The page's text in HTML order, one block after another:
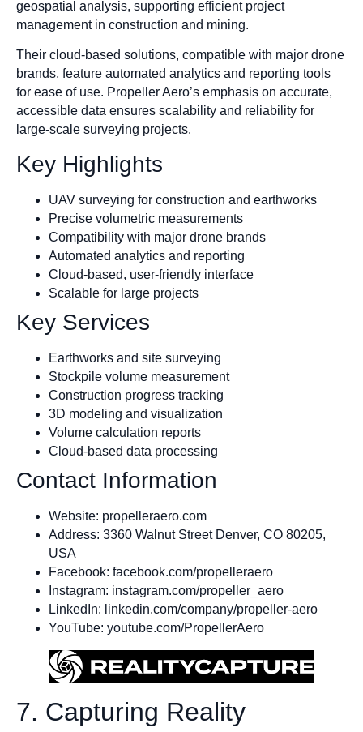
geospatial analysis, supporting efficient project
management in construction and mining.
Their cloud-based solutions, compatible with major drone
brands, feature automated analytics and reporting tools
for ease of use. Propeller Aero’s emphasis on accurate,
accessible data ensures scalability and reliability for
large-scale surveying projects.
Key Highlights
UAV surveying for construction and earthworks
Precise volumetric measurements
Compatibility with major drone brands
Automated analytics and reporting
Cloud-based, user-friendly interface
Scalable for large projects
Key Services
Earthworks and site surveying
Stockpile volume measurement
Construction progress tracking
3D modeling and visualization
Volume calculation reports
Cloud-based data processing
Contact Information
Website: propelleraero.com
Address: 3360 Walnut Street Denver, CO 80205,
USA
Facebook: facebook.com/propelleraero
Instagram: instagram.com/propeller_aero
LinkedIn: linkedin.com/company/propeller-aero
YouTube: youtube.com/PropellerAero
7. Capturing Reality